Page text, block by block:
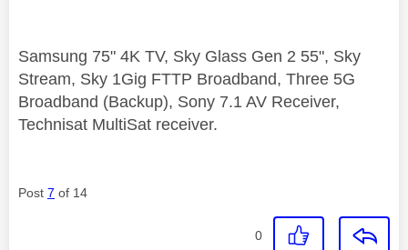
Samsung 75" 4K TV, Sky Glass Gen 2 55", Sky
Stream, Sky 1Gig FTTP Broadband, Three 5G
Broadband (Backup), Sony 7.1 AV Receiver,
Technisat MultiSat receiver.
Post 7 of 14
0